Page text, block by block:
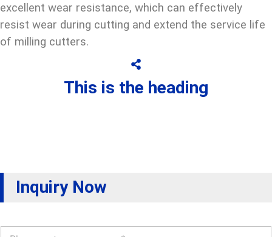
excellent wear resistance, which can effectively
resist wear during cutting and extend the service life
of milling cutters.
This is the heading
Inquiry Now